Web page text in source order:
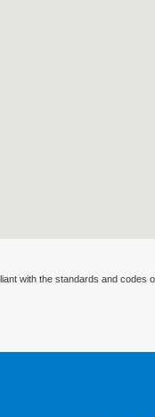
with the standards and codes